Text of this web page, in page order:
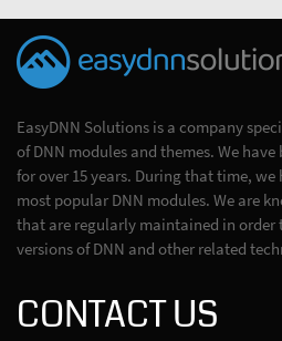
EasyDNN Solutions is a company
of DNN modules and themes. We
for over 15 years. During that time, we
most popular DNN modules. We are
that are regularly maintained in
versions of DNN and other related
CONTACT US